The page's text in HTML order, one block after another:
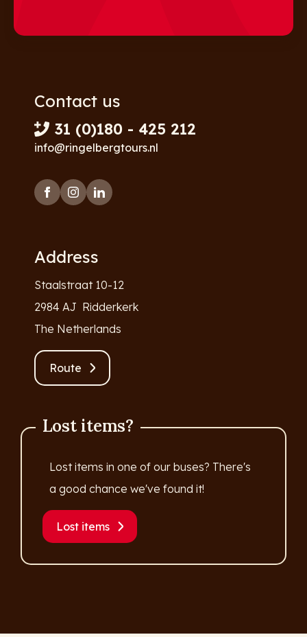
Contact us
31 (0)180 - 425 212
info@ringelbergtours.nl
Address
Staalstraat 10-12
2984 AJ Ridderkerk
The Netherlands
Route
Lost items?
Lost items in one of our buses? There's
a good chance we've found it!
Lost items